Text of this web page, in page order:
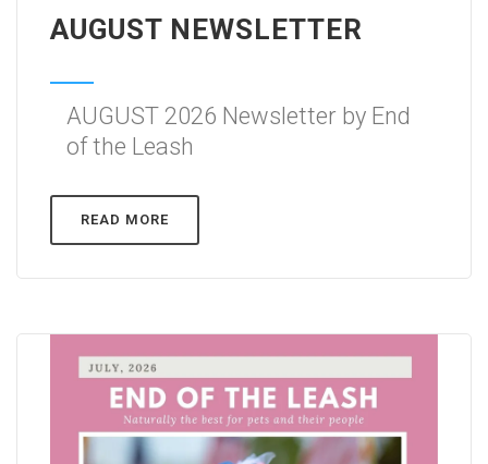
AUGUST NEWSLETTER
AUGUST 2026 Newsletter by End
of the Leash
READ MORE